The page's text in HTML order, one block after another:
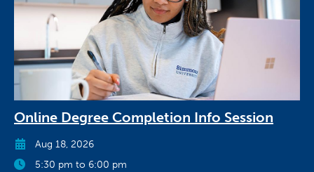
Online Degree Completion Info Session
Aug 18, 2026
5:30 pm to 6:00 pm